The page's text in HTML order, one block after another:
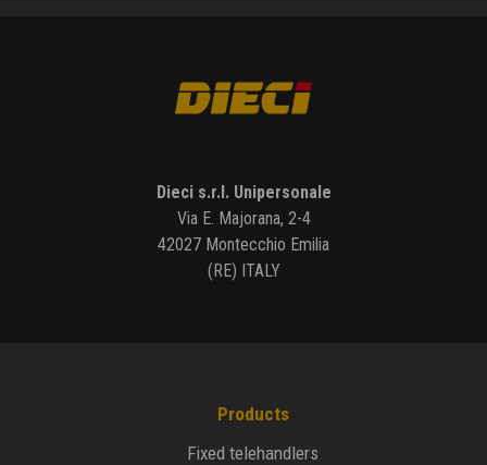
Dieci s.r.l. Unipersonale
Via E. Majorana, 2-4
42027 Montecchio Emilia
(RE) ITALY
Products
Fixed telehandlers